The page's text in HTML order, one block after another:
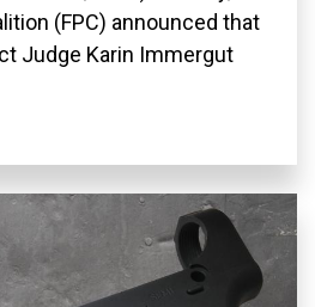
(FPC) announced that
Judge Karin Immergut